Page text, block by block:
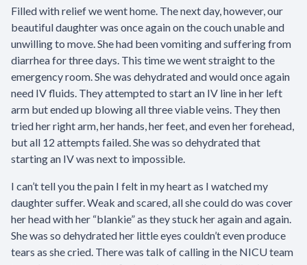
Filled with relief we went home. The next day, however, our
beautiful daughter was once again on the couch unable and
unwilling to move. She had been vomiting and suffering from
diarrhea for three days. This time we went straight to the
emergency room. She was dehydrated and would once again
need IV fluids. They attempted to start an IV line in her left
arm but ended up blowing all three viable veins. They then
tried her right arm, her hands, her feet, and even her forehead,
but all 12 attempts failed. She was so dehydrated that
starting an IV was next to impossible.
I can’t tell you the pain I felt in my heart as I watched my
daughter suffer. Weak and scared, all she could do was cover
her head with her “blankie” as they stuck her again and again.
She was so dehydrated her little eyes couldn’t even produce
tears as she cried. There was talk of calling in the NICU team